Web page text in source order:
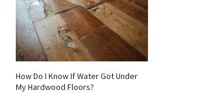
How Do I Know If Water Got Under
My Hardwood Floors?